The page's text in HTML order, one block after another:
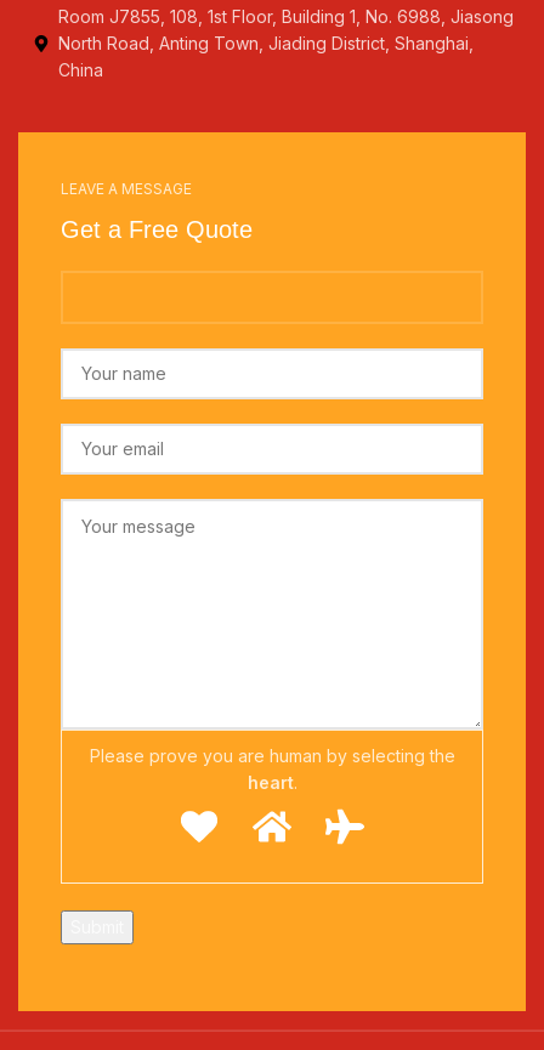
Room J7855, 108, 1st Floor, Building 1, No. 6988, Jiasong
North Road, Anting Town, Jiading District, Shanghai,
China
LEAVE A MESSAGE
Get a Free Quote
Please prove you are human by selecting the
heart.